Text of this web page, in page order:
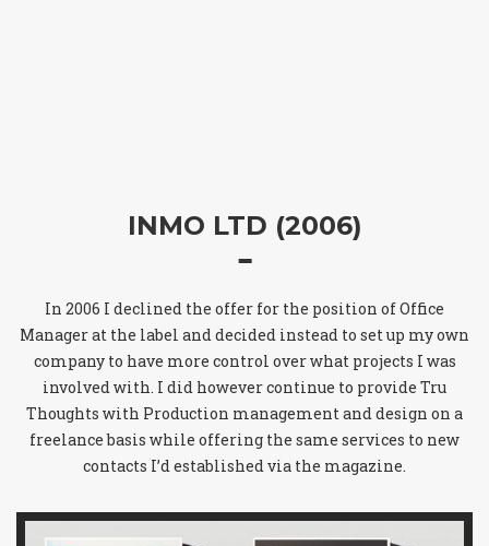
INMO LTD (2006)
In 2006 I declined the offer for the position of Office
Manager at the label and decided instead to set up my own
company to have more control over what projects I was
involved with. I did however continue to provide Tru
Thoughts with Production management and design on a
freelance basis while offering the same services to new
contacts I’d established via the magazine.